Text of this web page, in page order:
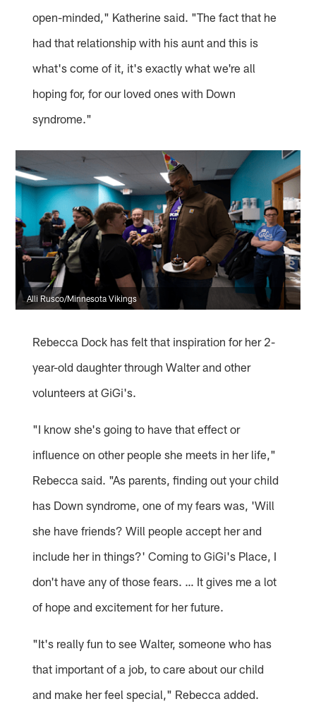
open-minded," Katherine said. "The fact that he
had that relationship with his aunt and this is
what's come of it, it's exactly what we're all
hoping for, for our loved ones with Down
syndrome."
Alli Rusco/Minnesota Vikings
Rebecca Dock has felt that inspiration for her 2-
year-old daughter through Walter and other
volunteers at GiGi's.
"I know she's going to have that effect or
influence on other people she meets in her life,"
Rebecca said. "As parents, finding out your child
has Down syndrome, one of my fears was, 'Will
she have friends? Will people accept her and
include her in things?' Coming to GiGi's Place, I
don't have any of those fears. … It gives me a lot
of hope and excitement for her future.
"It's really fun to see Walter, someone who has
that important of a job, to care about our child
and make her feel special," Rebecca added.